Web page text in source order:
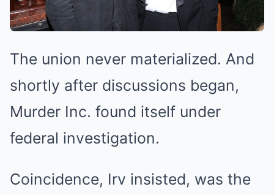
The union never materialized. And
shortly after discussions began,
Murder Inc. found itself under
federal investigation.
Coincidence, Irv insisted, was the